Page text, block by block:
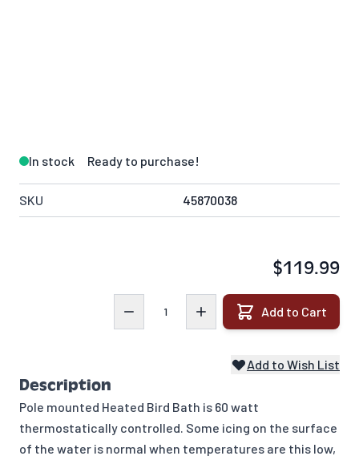
In stock Ready to purchase!
SKU 45870038
$119.99
Add to Cart
Add to Wish List
Description
Pole mounted Heated Bird Bath is 60 watt
thermostatically controlled. Some icing on the surface
of the water is normal when temperatures are this low,